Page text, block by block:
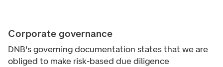
Corporate governance
DNB's governing documentation states that we are
obliged to make risk-based due diligence